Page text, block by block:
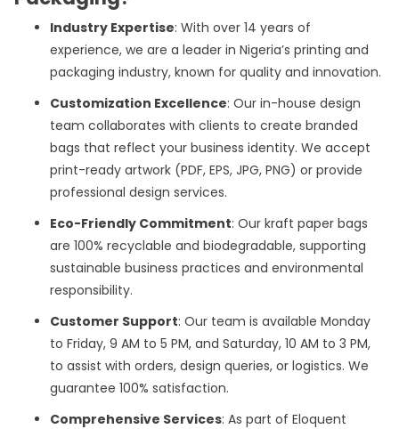
Industry Expertise: With over 14 years of
experience, we are a leader in Nigeria’s printing and
packaging industry, known for quality and innovation.
Customization Excellence: Our in-house design
team collaborates with clients to create branded
bags that reflect your business identity. We accept
print-ready artwork (PDF, EPS, JPG, PNG) or provide
professional design services.
Eco-Friendly Commitment: Our kraft paper bags
are 100% recyclable and biodegradable, supporting
sustainable business practices and environmental
responsibility.
Customer Support: Our team is available Monday
to Friday, 9 AM to 5 PM, and Saturday, 10 AM to 3 PM,
to assist with orders, design queries, or logistics. We
guarantee 100% satisfaction.
Comprehensive Services: As part of Eloquent